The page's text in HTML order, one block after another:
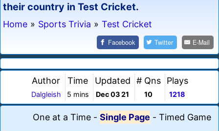
their country in Test Cricket.
Home » Sports Trivia » Test Cricket
Facebook Twitter E-Mail
Author
Dalgleish
Time
5 mins
Updated
Dec 03 21
# Qns
10
Plays
1218
One at a Time - Single Page - Timed Game